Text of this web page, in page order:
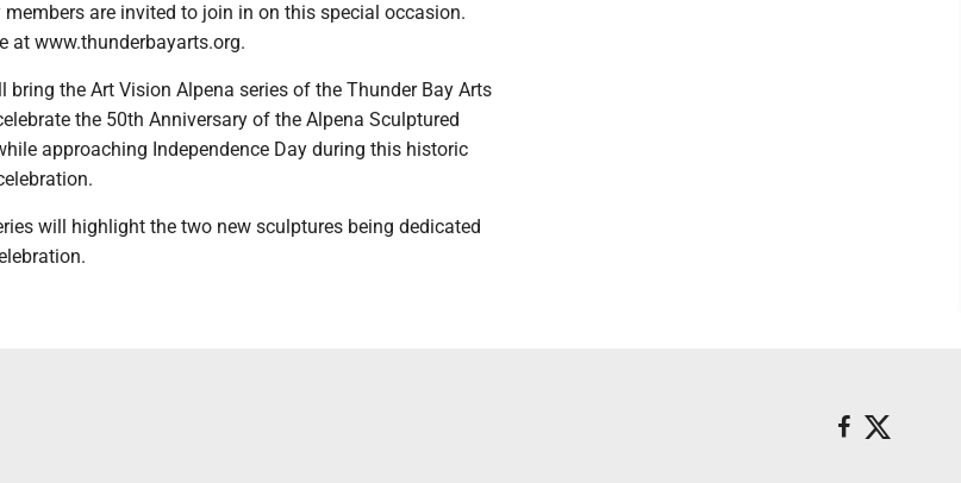
are invited to join in on this special occasion.
at www.thunderbayarts.org.
the Art Vision Alpena series of the Thunder Bay Arts
the 50th Anniversary of the Alpena Sculptured
approaching Independence Day during this historic
will highlight the two new sculptures being dedicated